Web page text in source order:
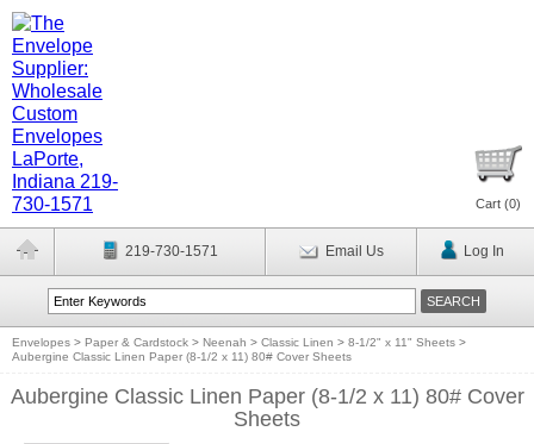
Cart (0)
219-730-1571 Email Us Log In
Envelopes > Paper & Cardstock > Neenah > Classic Linen > 8-1/2" x 11" Sheets >
Aubergine Classic Linen Paper (8-1/2 x 11) 80# Cover Sheets
Aubergine Classic Linen Paper (8-1/2 x 11) 80# Cover
Sheets